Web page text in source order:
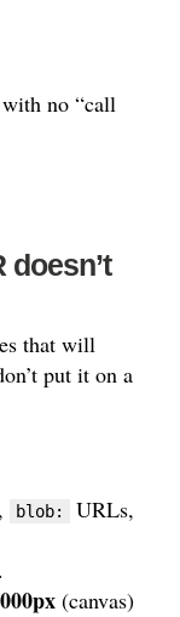
no “call
doesn’t
that will
put it on a
blob:
URLs,
(canvas)